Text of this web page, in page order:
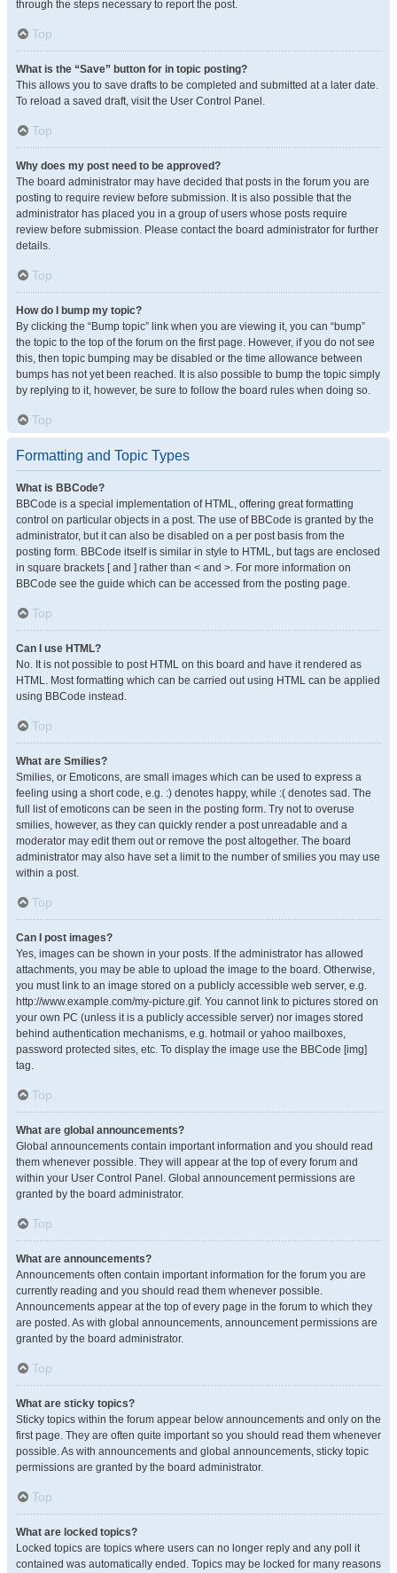
through the steps necessary to report the post.
Top
What is the “Save” button for in topic posting?
This allows you to save drafts to be completed and submitted at a later date.
To reload a saved draft, visit the User Control Panel.
Top
Why does my post need to be approved?
The board administrator may have decided that posts in the forum you are
posting to require review before submission. It is also possible that the
administrator has placed you in a group of users whose posts require
review before submission. Please contact the board administrator for further
details.
Top
How do I bump my topic?
By clicking the “Bump topic” link when you are viewing it, you can “bump”
the topic to the top of the forum on the first page. However, if you do not see
this, then topic bumping may be disabled or the time allowance between
bumps has not yet been reached. It is also possible to bump the topic simply
by replying to it, however, be sure to follow the board rules when doing so.
Top
Formatting and Topic Types
What is BBCode?
BBCode is a special implementation of HTML, offering great formatting
control on particular objects in a post. The use of BBCode is granted by the
administrator, but it can also be disabled on a per post basis from the
posting form. BBCode itself is similar in style to HTML, but tags are enclosed
in square brackets [ and ] rather than < and >. For more information on
BBCode see the guide which can be accessed from the posting page.
Top
Can I use HTML?
No. It is not possible to post HTML on this board and have it rendered as
HTML. Most formatting which can be carried out using HTML can be applied
using BBCode instead.
Top
What are Smilies?
Smilies, or Emoticons, are small images which can be used to express a
feeling using a short code, e.g. :) denotes happy, while :( denotes sad. The
full list of emoticons can be seen in the posting form. Try not to overuse
smilies, however, as they can quickly render a post unreadable and a
moderator may edit them out or remove the post altogether. The board
administrator may also have set a limit to the number of smilies you may use
within a post.
Top
Can I post images?
Yes, images can be shown in your posts. If the administrator has allowed
attachments, you may be able to upload the image to the board. Otherwise,
you must link to an image stored on a publicly accessible web server, e.g.
http://www.example.com/my-picture.gif. You cannot link to pictures stored on
your own PC (unless it is a publicly accessible server) nor images stored
behind authentication mechanisms, e.g. hotmail or yahoo mailboxes,
password protected sites, etc. To display the image use the BBCode [img]
tag.
Top
What are global announcements?
Global announcements contain important information and you should read
them whenever possible. They will appear at the top of every forum and
within your User Control Panel. Global announcement permissions are
granted by the board administrator.
Top
What are announcements?
Announcements often contain important information for the forum you are
currently reading and you should read them whenever possible.
Announcements appear at the top of every page in the forum to which they
are posted. As with global announcements, announcement permissions are
granted by the board administrator.
Top
What are sticky topics?
Sticky topics within the forum appear below announcements and only on the
first page. They are often quite important so you should read them whenever
possible. As with announcements and global announcements, sticky topic
permissions are granted by the board administrator.
Top
What are locked topics?
Locked topics are topics where users can no longer reply and any poll it
contained was automatically ended. Topics may be locked for many reasons